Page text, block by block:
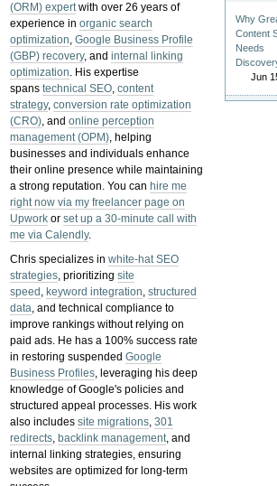
(ORM) expertwith over 26 years of
experience inorganic search
optimization,Google Business Profile
(GBP) recovery, andinternal linking
optimization. His expertise
spanstechnical SEO,content
strategy,conversion rate optimization
(CRO), andonline perception
management (OPM), helping
businesses and individuals enhance
their online presence while maintaining
a strong reputation.You can hire me
right now via my freelancer page on
Upwork orset up a 30-minute call with
me via Calendly.
Chris specializes inwhite-hat SEO
strategies, prioritizingsite
speed , keyword integration,structured
data, and technical compliance to
improve rankings without relying on
paid ads. He has a 100% success rate
in restoring suspendedGoogle
Business Profiles, leveraging his deep
knowledge of Google's policies and
structured appeal processes. His work
also includessite migrations,301
redirects, backlink management, and
internal linking strategies, ensuring
websites are optimized for long-term
Why
Content
Needs
Jun